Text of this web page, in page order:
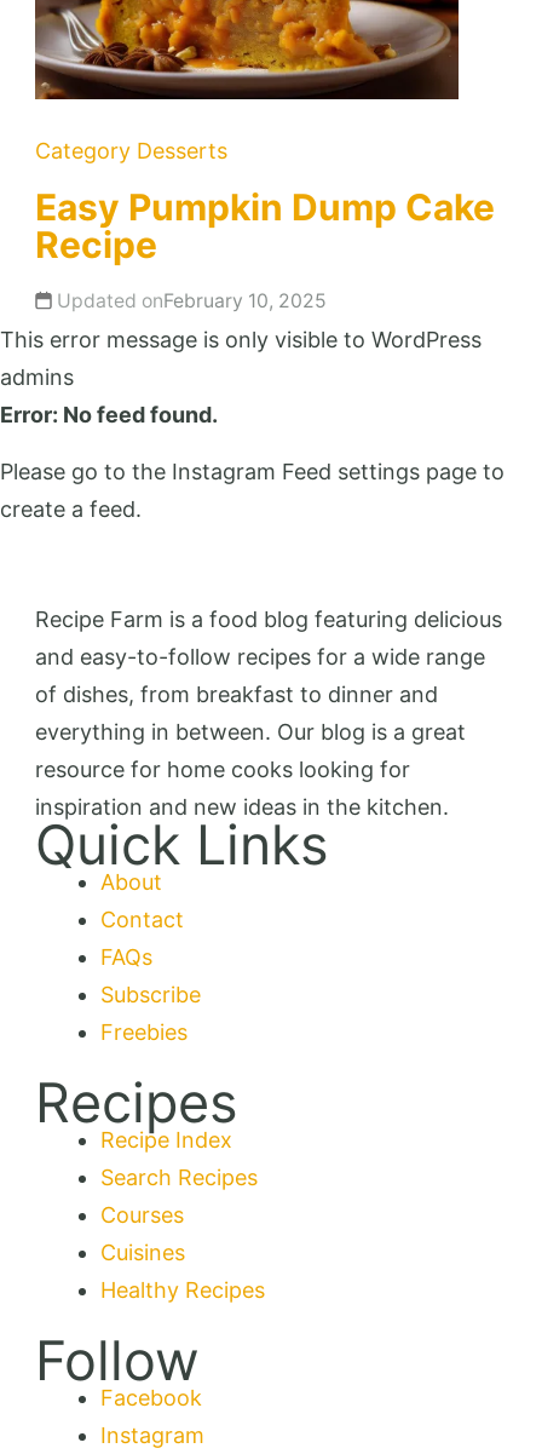
Category Desserts
Easy Pumpkin Dump Cake
Recipe
Updated onFebruary 10, 2025
This error message is only visible to WordPress
admins
Error: No feed found.
Please go to the Instagram Feed settings page to
create a feed.
Recipe Farm is a food blog featuring delicious
and easy-to-follow recipes for a wide range
of dishes, from breakfast to dinner and
everything in between. Our blog is a great
resource for home cooks looking for
inspiration and new ideas in the kitchen.
Quick Links
About
Contact
FAQs
Subscribe
Freebies
Recipes
Recipe Index
Search Recipes
Courses
Cuisines
Healthy Recipes
Follow
Facebook
Instagram